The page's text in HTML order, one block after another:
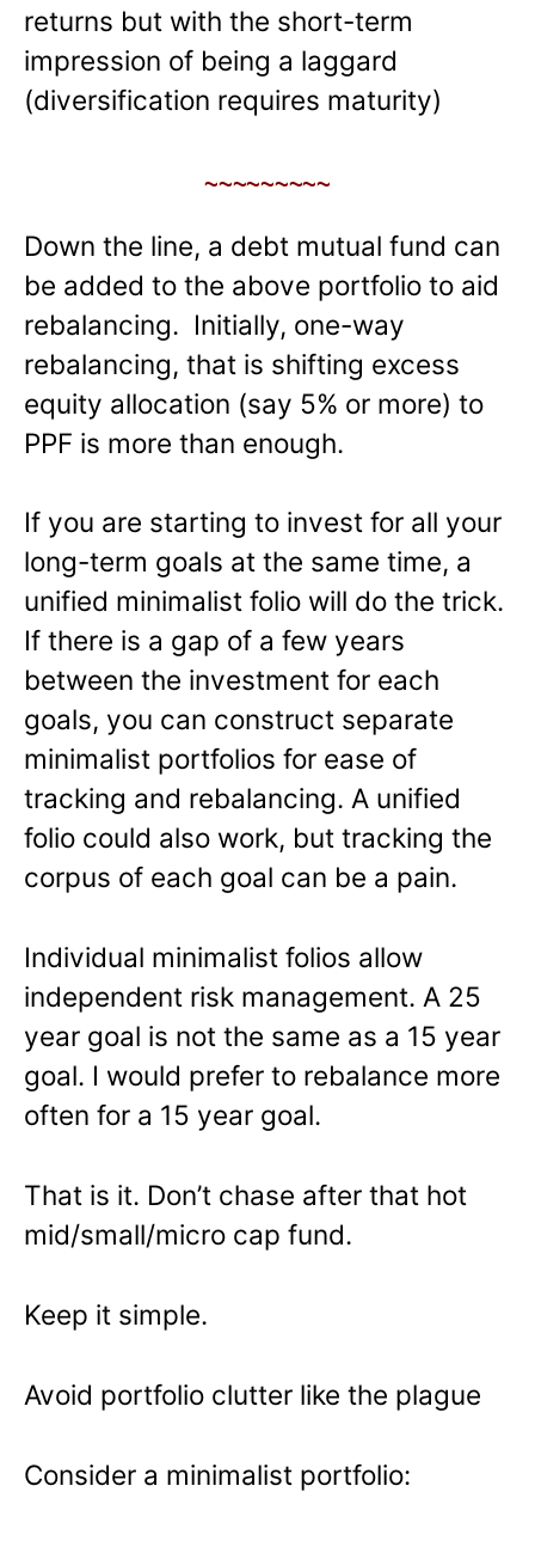
returns but with the short-term
impression of being a laggard
(diversification requires maturity)
~~~~~~~~~
Down the line, a debt mutual fund can
be added to the above portfolio to aid
rebalancing. Initially, one-way
rebalancing, that is shifting excess
equity allocation (say 5% or more) to
PPF is more than enough.
If you are starting to invest for all your
long-term goals at the same time, a
unified minimalist folio will do the trick.
If there is a gap of a few years
between the investment for each
goals, you can construct separate
minimalist portfolios for ease of
tracking and rebalancing. A unified
folio could also work, but tracking the
corpus of each goal can be a pain.
Individual minimalist folios allow
independent risk management. A 25
year goal is not the same as a 15 year
goal. I would prefer to rebalance more
often for a 15 year goal.
That is it. Don’t chase after that hot
mid/small/micro cap fund.
Keep it simple.
Avoid portfolio clutter like the plague
Consider a minimalist portfolio: